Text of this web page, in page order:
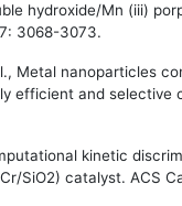
hydroxide/Mn (iii)
3068-3073.
Metal nanoparticles
efficient and selective
kinetic
SiO2) catalyst. ACS